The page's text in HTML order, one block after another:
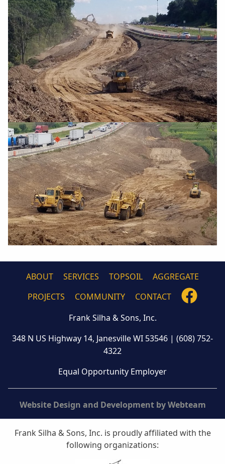
ABOUT SERVICES TOPSOIL
AGGREGATE
PROJECTS
COMMUNITY CONTACT
Frank Silha & Sons, Inc.
348 N US Highway 14, Janesville WI 53546 | (608) 752-
4322
Equal Opportunity Employer
Website Design and Development by Webteam
Frank Silha & Sons, Inc. is proudly affiliated with the
following organizations: